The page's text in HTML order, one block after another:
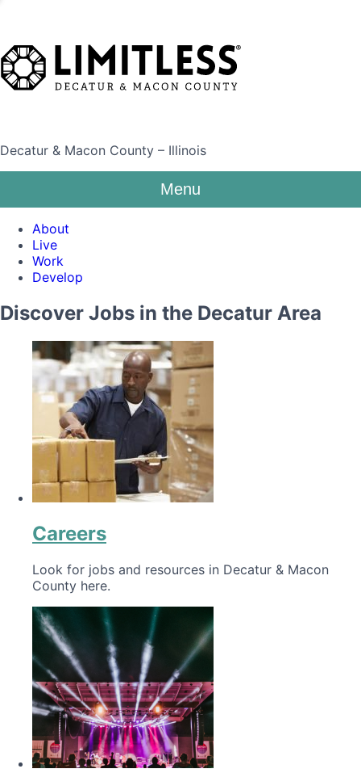
Decatur & Macon County – Illinois
Menu
About
Live
Work
Develop
Discover Jobs in the Decatur Area
Careers
Look for jobs and resources in Decatur & Macon
County here.